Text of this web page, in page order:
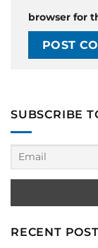
browser for
SUBSCRIBE
RECENT